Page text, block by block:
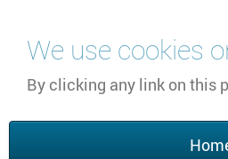
We use cookies
By clicking any link on this
content